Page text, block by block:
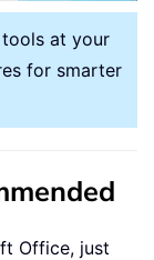
at your
for smarter
Office, just